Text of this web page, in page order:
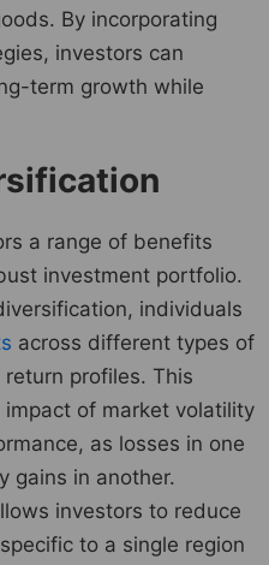
By incorporating
investors can
term growth while
a range of benefits
investment portfolio.
individuals
across different types of
profiles. This
of market volatility
as losses in one
gains in another.
investors to reduce
to a single region